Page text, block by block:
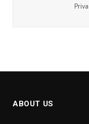
ABOUT US